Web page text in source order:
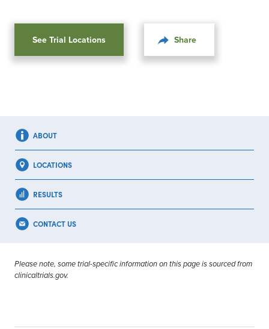
See Trial Locations Share
ABOUT
LOCATIONS
RESULTS
CONTACT US
Please note, some trial-specific information on this page is sourced from
clinicaltrials.gov.